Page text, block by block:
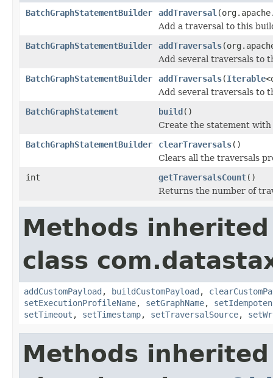
BatchGraphStatementBuilder addTraversal
Add a traversal to this
BatchGraphStatementBuilder
addTraversals
Add several traversals to
BatchGraphStatementBuilder
addTraversals(Iterable
Add several traversals to
BatchGraphStatement
build()
Create the statement
BatchGraphStatementBuilder
clearTraversals()
Clears all the traversals
int
getTraversalsCount()
Returns the number of
Methods
class
addCustomPayload , buildCustomPayload ,
setExecutionProfileName, setGraphName,
setTimeout , setTimestamp, setTraversalSource,
Methods